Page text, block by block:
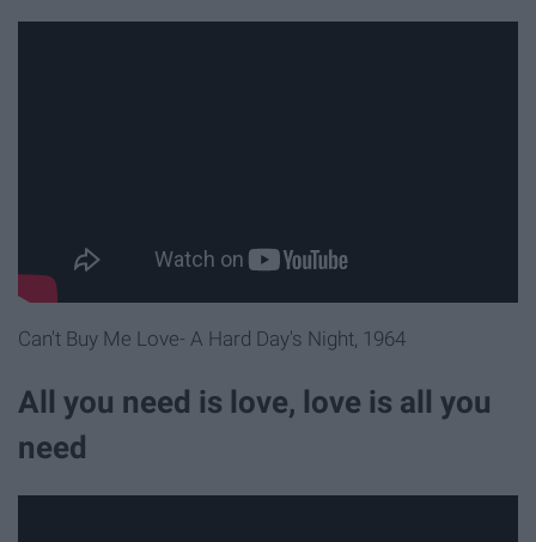
Can't Buy Me Love- A Hard Day's Night, 1964
All you need is love, love is all you
need